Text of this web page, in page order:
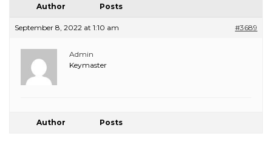
Author Posts
September 8, 2022 at 1:10 am #3689
Admin
Keymaster
Author Posts